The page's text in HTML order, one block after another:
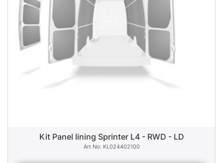
Kit Panel lining Sprinter L4 - RWD - LD
KL024402100